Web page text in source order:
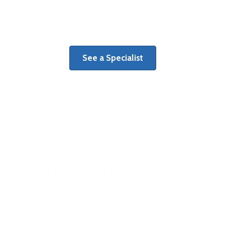
See a Specialist